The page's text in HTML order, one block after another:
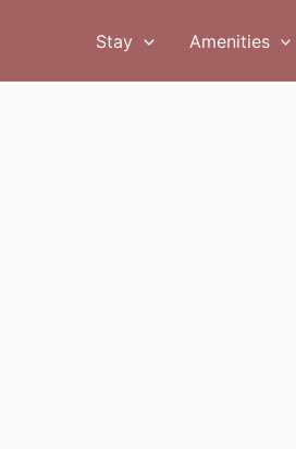
Stay Amenities